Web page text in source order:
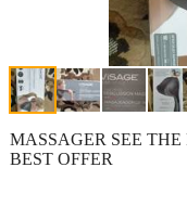
MASSAGER SEE
BEST OFFER